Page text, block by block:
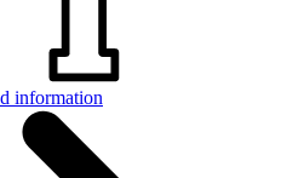
information